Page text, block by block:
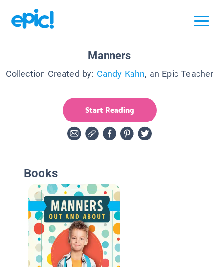
Manners
Collection Created by: Candy Kahn, an Epic Teacher
Start Reading
Books